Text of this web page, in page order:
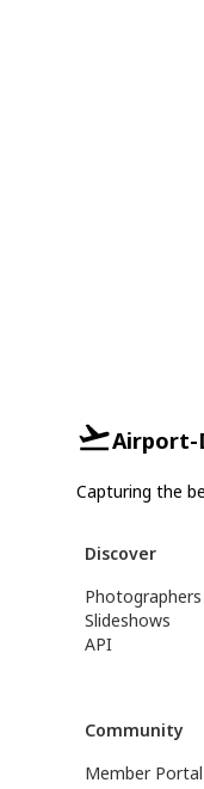
Airport-
Capturing the
Discover
Photographers
Slideshows
API
Community
Member Portal